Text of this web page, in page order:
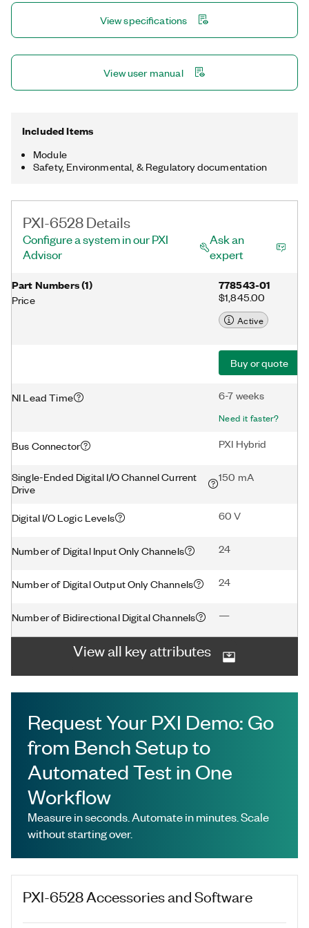
filter.
View specifications
View user manual
Included Items
Module
Safety, Environmental, & Regulatory documentation
PXI-6528 Details
Configure a system in our PXI
Advisor
Ask an
expert
Part Numbers(1)
Price
778543-01
$1,845.00
Active
Buy or quote
NI Lead Time 6-7 weeks
Need it faster?
Bus Connector PXI Hybrid
Single-Ended Digital I/O Channel Current
Drive
150 mA
Digital I/O Logic Levels 60 V
Number of Digital Input Only Channels 24
Number of Digital Output Only Channels 24
Number of Bidirectional Digital Channels —
View all key attributes
Request Your PXI Demo: Go
from Bench Setup to
Automated Test in One
Workflow
Measure in seconds. Automate in minutes. Scale
without starting over.
PXI-6528Accessories and Software